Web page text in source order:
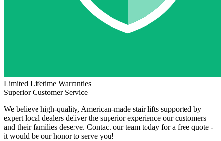
Limited Lifetime Warranties
Superior Customer Service
We believe high-quality, American-made stair lifts supported by
expert local dealers deliver the superior experience our customers
and their families deserve. Contact our team today for a free quote -
it would be our honor to serve you!